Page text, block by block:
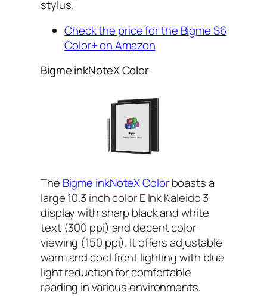
stylus.
Check the price for the Bigme S6
Color+ on Amazon
Bigme inkNoteX Color
The Bigme inkNoteX Colorboasts a
large 10.3 inch color E Ink Kaleido 3
display with sharp black and white
text (300 ppi) and decent color
viewing (150 ppi). It offers adjustable
warm and cool front lighting with blue
light reduction for comfortable
reading in various environments.